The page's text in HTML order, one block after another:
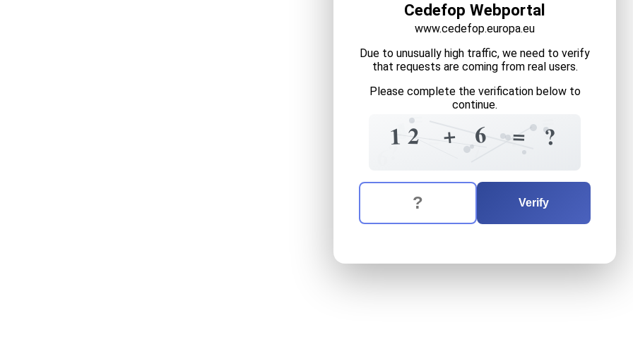
Cedefop Webportal
www.cedefop.europa.eu
Due to unusually high traffic, we need to verify
that requests are coming from real users.
Please complete the verification below to
continue.
?
1 4
2
4 + 7
6
1 =
= =
=
?
The verification question is: equals
Enter the answer to the verification question
Verify